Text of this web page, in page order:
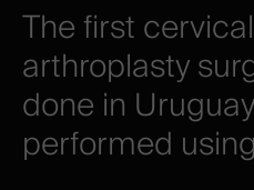
Thefirstcervical
arthroplasty
done in Uruguay
performed using